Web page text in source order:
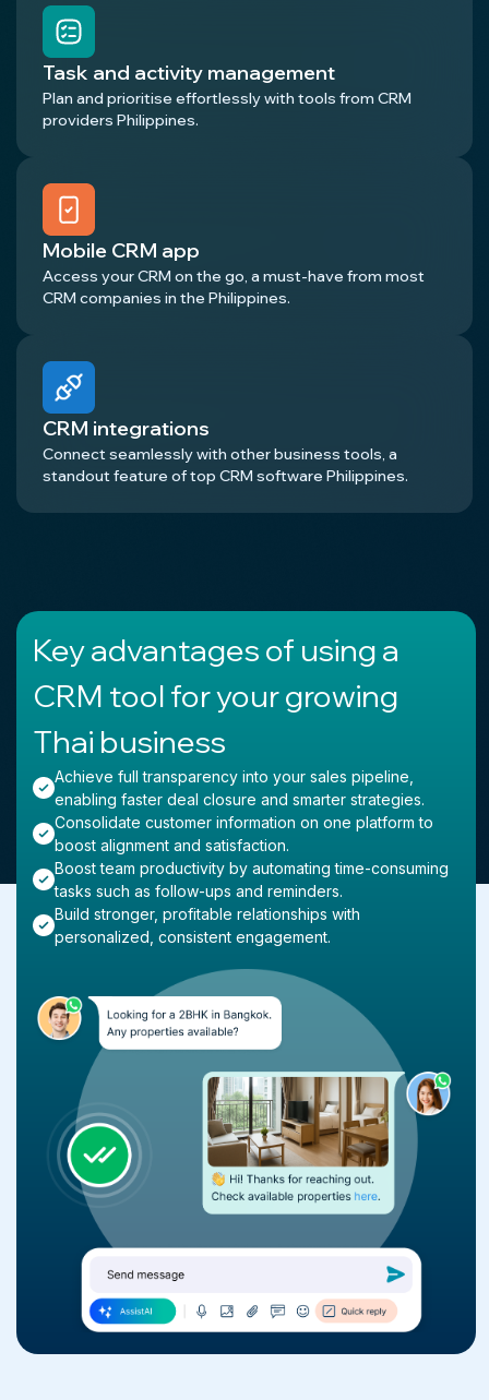
Task and activity management
Plan and prioritise effortlessly with tools from CRM
providers Philippines.
Mobile CRM app
Access your CRM on the go, a must-have from most
CRM companies in the Philippines.
CRM integrations
Connect seamlessly with other business tools, a
standout feature of top CRM software Philippines.
Key advantages of using a
CRM tool for your growing
Thai business
Achieve full transparency into your sales pipeline,
enabling faster deal closure and smarter strategies.
Consolidate customer information on one platform to
boost alignment and satisfaction.
Boost team productivity by automating time-consuming
tasks such as follow-ups and reminders.
Build stronger, profitable relationships with
personalized, consistent engagement.